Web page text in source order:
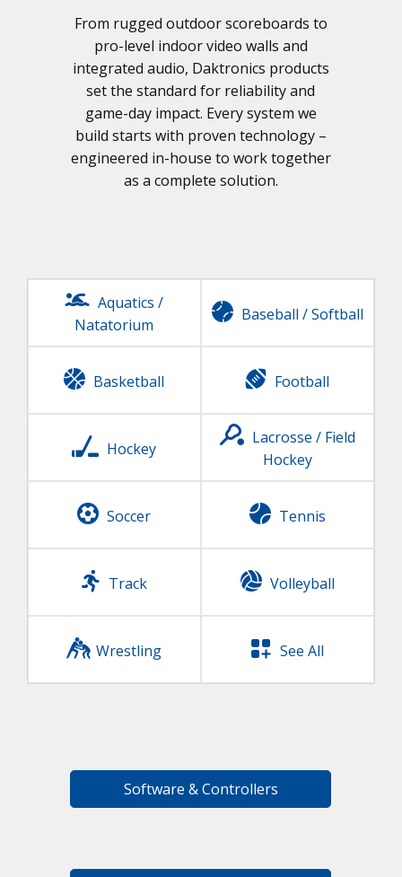
From rugged outdoor scoreboards to
pro-level indoor video walls and
integrated audio, Daktronics products
set the standard for reliability and
game-day impact. Every system we
build starts with proven technology –
engineered in-house to work together
as a complete solution.
Aquatics /
Natatorium
Baseball /Softball
Basketball Football
Hockey
Lacrosse / Field
Hockey
Soccer Tennis
Track Volleyball
Wrestling See All
Software & Controllers